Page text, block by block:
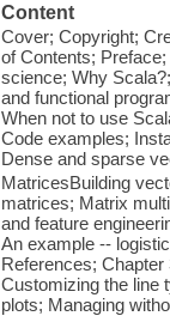
Content
Cover; Copyright;
of Contents;
science; Why
and functional
When not to use
Code examples;
Dense and sparse
MatricesBuilding
matrices; Matrix
and feature
An example --
References;
Customizing the line
plots; Managing